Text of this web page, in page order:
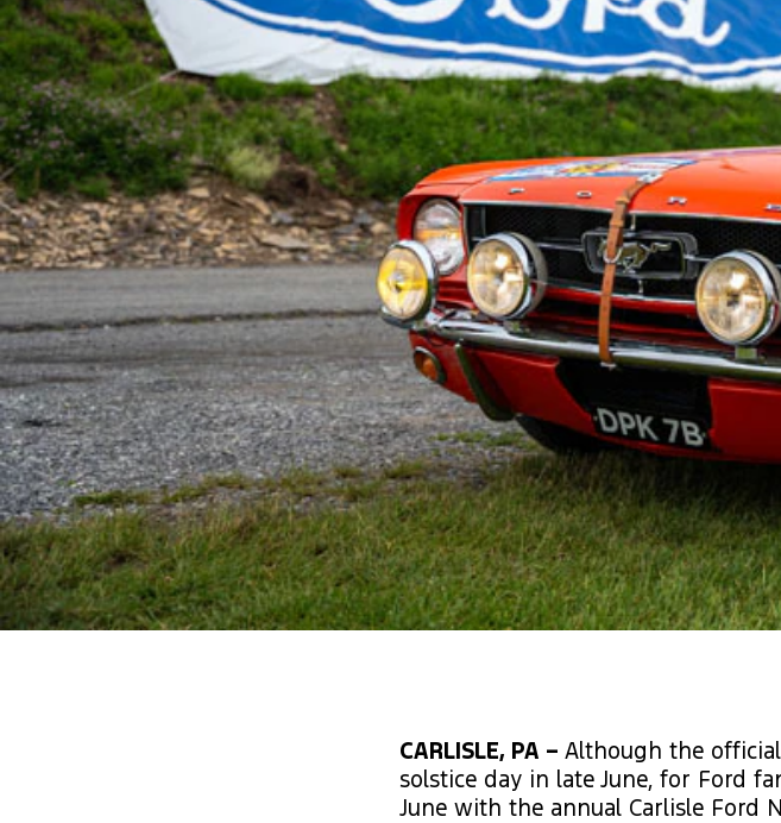
CARLISLE, PA – Although the
solstice day in late June, for Ford
June with the annual Carlisle Ford